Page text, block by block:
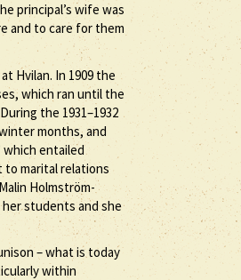
principal’s wife was
and to care for them
Hvilan. In 1909 the
which ran until the
the 1931–1932
months, and
entailed
to marital relations
Holmström-
students and she
– what is today
within